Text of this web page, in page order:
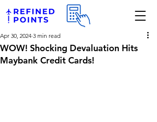
WOW! Shocking Devaluation Hits
Maybank Credit Cards!
Apr 30, 2024 3 min read